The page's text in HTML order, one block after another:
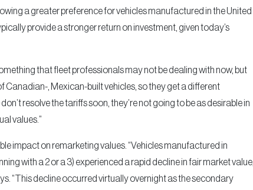
a greater preference for vehicles manufactured in the United
provide a stronger return on investment, given today’s
that fleet professionals may not be dealing with now, but
Canadian-, Mexican-built vehicles, so they get a different
resolve the tariffs soon, they’re not going to be as desirable in
values.”
impact on remarketing values. “Vehicles manufactured in
with a 2 or a 3) experienced a rapid decline in fair market value,
“This decline occurred virtually overnight as the secondary